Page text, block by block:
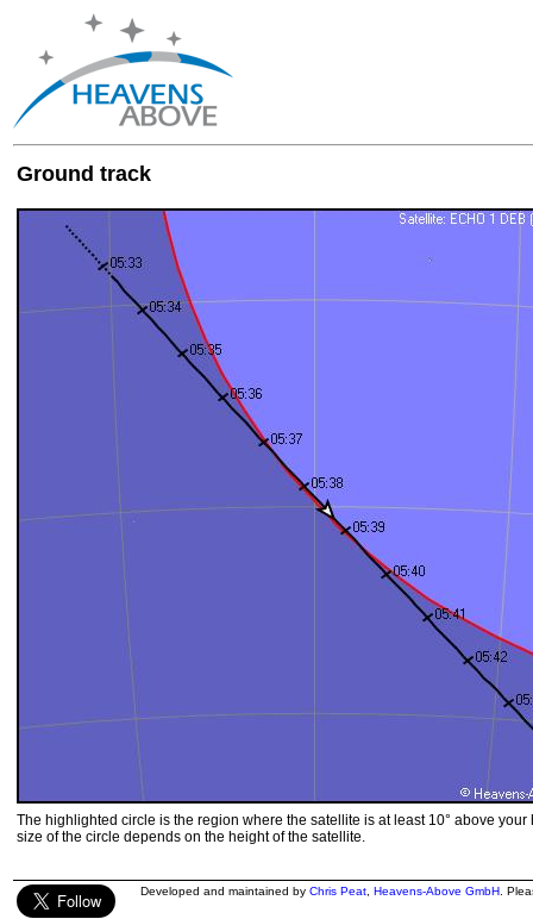
Ground track
The highlighted circle is the region where the satellite is at least 10° above your
size of the circle depends on the height of the satellite.
Developed and maintained by Chris Peat Heavens-Above GmbH .